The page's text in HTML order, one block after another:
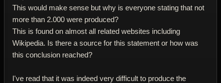
This would make sense but why is everyone stating that not
more than 2.000 were produced?
This is found on almost all related websites including
Wikipedia. Is there a source for this statement or how was
this conclusion reached?
I've read that it was indeed very difficult to produce the